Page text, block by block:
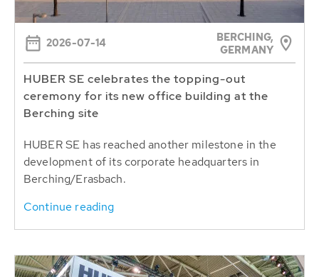
2026-07-14
BERCHING,
GERMANY
HUBER SE celebrates the topping-out
ceremony for its new office building at the
Berching site
HUBER SE has reached another milestone in the
development of its corporate headquarters in
Berching/Erasbach.
Continue reading